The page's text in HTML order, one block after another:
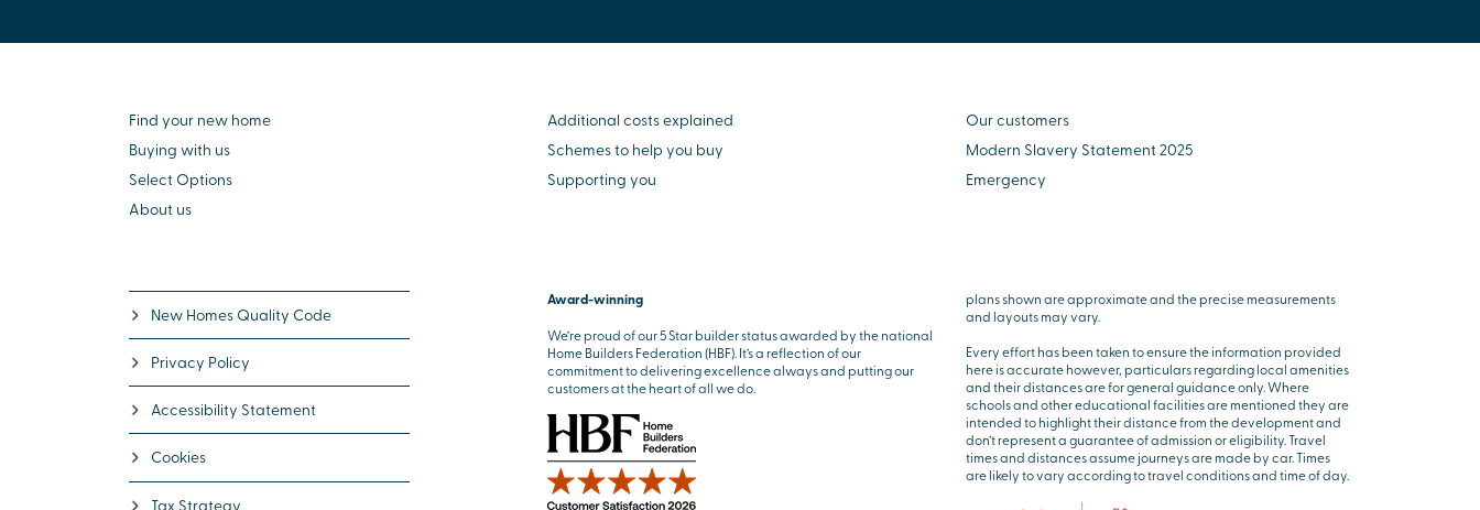
Find your new home
Buying with us
Select Options
About us
Additional costs explained
Schemes to help you buy
Supporting you
Our customers
Modern Slavery Statement 2025
Emergency
New Homes Quality Code
Privacy Policy
Accessibility Statement
Cookies
Tax Strategy
Award-winning
We’re proud of our 5 Star builder status awarded by the national
Home Builders Federation (HBF). It’s a reflection of our
commitment to delivering excellence always and putting our
customers at the heart of all we do.
plans shown are approximate and the precise measurements
and layouts may vary.
Every effort has been taken to ensure the information provided
here is accurate however, particulars regarding local amenities
and their distances are for general guidance only. Where
schools and other educational facilities are mentioned they are
intended to highlight their distance from the development and
don’t represent a guarantee of admission or eligibility. Travel
times and distances assume journeys are made by car. Times
are likely to vary according to travel conditions and time of day.